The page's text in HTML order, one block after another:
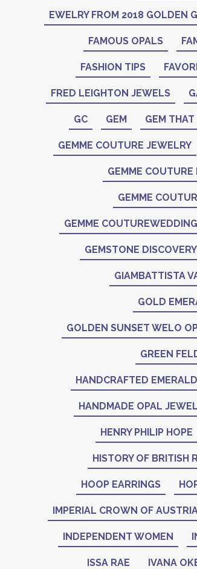
EWELRY FROM 2018 GOLDEN
FAMOUS OPALS
FASHION TIPS
FRED LEIGHTON JEWELS
GC GEM GEM
GEMME COUTURE JEWELRY
GEMME COUTURE
GEMME
GEMME
GEMSTONE DISCOVERY
GIAMBATTISTA
GOLD
GOLDEN SUNSET WELO
GREEN
HANDCRAFTED
HANDMADE OPAL
HENRY PHILIP HOPE
HISTORY OF BRITISH
HOOP EARRINGS
IMPERIAL CROWN OF
INDEPENDENT WOMEN
ISSA RAE IVANA